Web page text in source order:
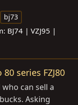
bj73
BJ74 | VZJ95 |
series FZJ80
can sell a
Asking